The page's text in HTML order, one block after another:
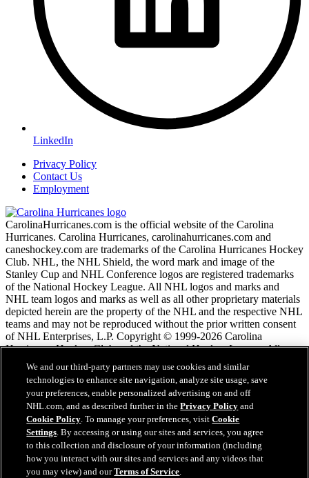
LinkedIn
Privacy Policy
Contact Us
Employment
CarolinaHurricanes.com is the official website of the Carolina
Hurricanes. Carolina Hurricanes, carolinahurricanes.com and
caneshockey.com are trademarks of the Carolina Hurricanes Hockey
Club. NHL, the NHL Shield, the word mark and image of the
Stanley Cup and NHL Conference logos are registered trademarks
of the National Hockey League. All NHL logos and marks and
NHL team logos and marks as well as all other proprietary materials
depicted herein are the property of the NHL and the respective NHL
teams and may not be reproduced without the prior written consent
of NHL Enterprises, L.P. Copyright © 1999-2026 Carolina
Hurricanes Hockey Club and the National Hockey League. All
Rights Reserved.
NHL.com Terms of Service
NHL.com Privacy Policy
Cookie Policy
Cookie Settings
Copyright Policy
Employment
We and our third-party partners may use cookies and similar
technologies to enhance site navigation, analyze site usage, save
your preferences, enable personalized advertising on and off
NHL.com, and as described further in thePrivacy Policy and
Cookie Policy. To manage your preferences, visitCookie
Settings. By accessing or using our sites and services, you agree
to this collection and disclosure of your information (including
how you interact with our sites and services and any videos that
you may view) and ourTerms of Service.